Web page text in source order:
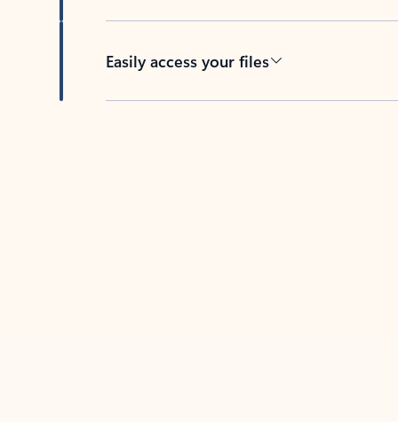
Easily access your files